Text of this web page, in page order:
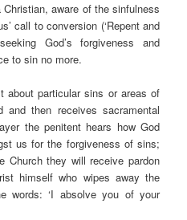
aware of the sinfulness
call to conversion (‘Repent and
God’s forgiveness and
to sin no more.
about particular sins or areas of
then receives sacramental
the penitent hears how God
us for the forgiveness of sins;
Church they will receive pardon
himself who wipes away the
words: ‘I absolve you of your